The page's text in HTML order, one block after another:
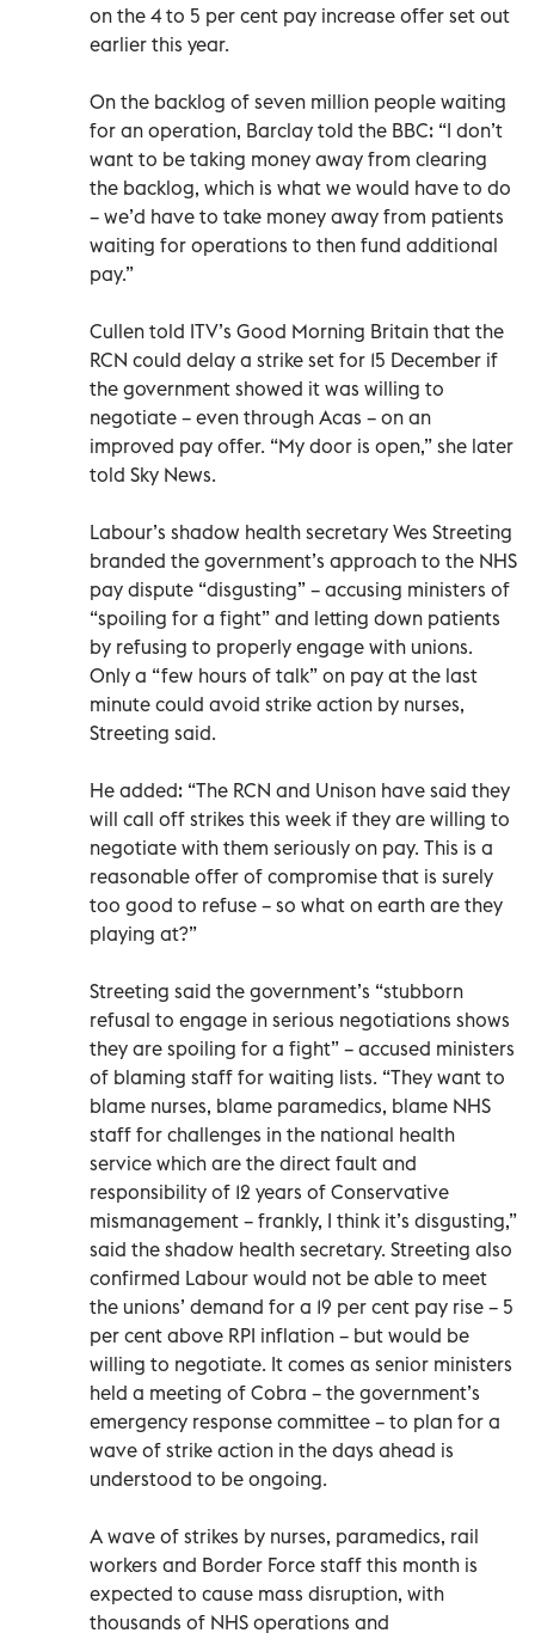
on the 4 to 5 per cent pay increase offer set out
earlier this year.
On the backlog of seven million people waiting
for an operation, Barclay told the BBC: “I don’t
want to be taking money away from clearing
the backlog, which is what we would have to do
– we’d have to take money away from patients
waiting for operations to then fund additional
pay.”
Cullen told ITV’s Good Morning Britain that the
RCN could delay a strike set for 15 December if
the government showed it was willing to
negotiate – even through Acas – on an
improved pay offer. “My door is open,” she later
told Sky News.
Labour’s shadow health secretary Wes Streeting
branded the government’s approach to the NHS
pay dispute “disgusting” – accusing ministers of
“spoiling for a fight” and letting down patients
by refusing to properly engage with unions.
Only a “few hours of talk” on pay at the last
minute could avoid strike action by nurses,
Streeting said.
He added: “The RCN and Unison have said they
will call off strikes this week if they are willing to
negotiate with them seriously on pay. This is a
reasonable offer of compromise that is surely
too good to refuse – so what on earth are they
playing at?”
Streeting said the government’s “stubborn
refusal to engage in serious negotiations shows
they are spoiling for a fight” – accused ministers
of blaming staff for waiting lists. “They want to
blame nurses, blame paramedics, blame NHS
staff for challenges in the national health
service which are the direct fault and
responsibility of 12 years of Conservative
mismanagement – frankly, I think it’s disgusting,”
said the shadow health secretary. Streeting also
confirmed Labour would not be able to meet
the unions’ demand for a 19 per cent pay rise – 5
per cent above RPI inflation – but would be
willing to negotiate. It comes as senior ministers
held a meeting of Cobra – the government’s
emergency response committee – to plan for a
wave of strike action in the days ahead is
understood to be ongoing.
A wave of strikes by nurses, paramedics, rail
workers and Border Force staff this month is
expected to cause mass disruption, with
thousands of NHS operations and